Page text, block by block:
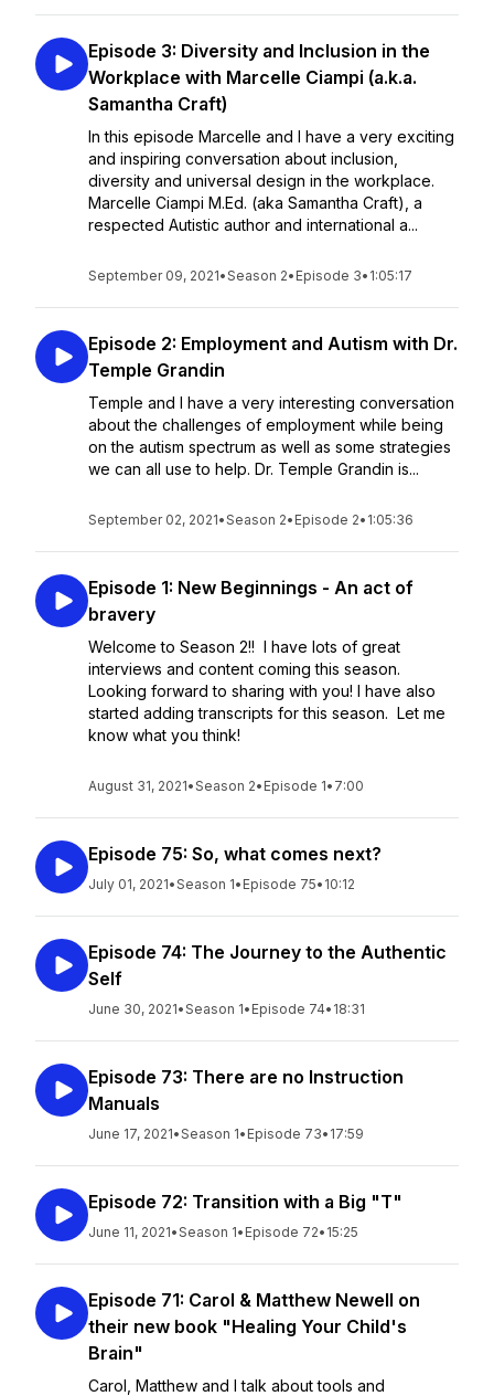
Episode 3: Diversity and Inclusion in the
Workplace with Marcelle Ciampi (a.k.a.
Samantha Craft)
In this episode Marcelle and I have a very exciting
and inspiring conversation about inclusion,
diversity and universal design in the workplace.
Marcelle Ciampi M.Ed. (aka Samantha Craft), a
respected Autistic author and international a...
September 09, 2021•Season 2• Episode 3• 1:05:17
Episode 2: Employment and Autism with Dr.
Temple Grandin
Temple and I have a very interesting conversation
about the challenges of employment while being
on the autism spectrum as well as some strategies
we can all use to help. Dr. Temple Grandin is...
September 02, 2021•Season 2• Episode 2• 1:05:36
Episode 1: New Beginnings - An act of
bravery
Welcome to Season 2!! I have lots of great
interviews and content coming this season.
Looking forward to sharing with you! I have also
started adding transcripts for this season. Let me
know what you think!
August 31, 2021•Season 2• Episode 1• 7:00
Episode 75: So, what comes next?
July 01, 2021•Season 1• Episode 75• 10:12
Episode 74: The Journey to the Authentic
Self
June 30, 2021•Season 1• Episode 74• 18:31
Episode 73: There are no Instruction
Manuals
June 17, 2021•Season 1• Episode 73• 17:59
Episode 72: Transition with a Big "T"
June 11, 2021•Season 1• Episode 72• 15:25
Episode 71: Carol & Matthew Newell on
their new book "Healing Your Child's
Brain"
Carol, Matthew and I talk about tools and